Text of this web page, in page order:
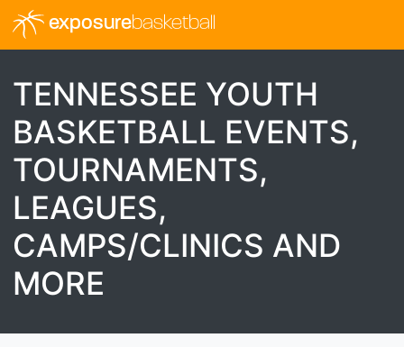
exposurebasketball
TENNESSEE YOUTH
BASKETBALL EVENTS,
TOURNAMENTS,
LEAGUES,
CAMPS/CLINICS AND
MORE